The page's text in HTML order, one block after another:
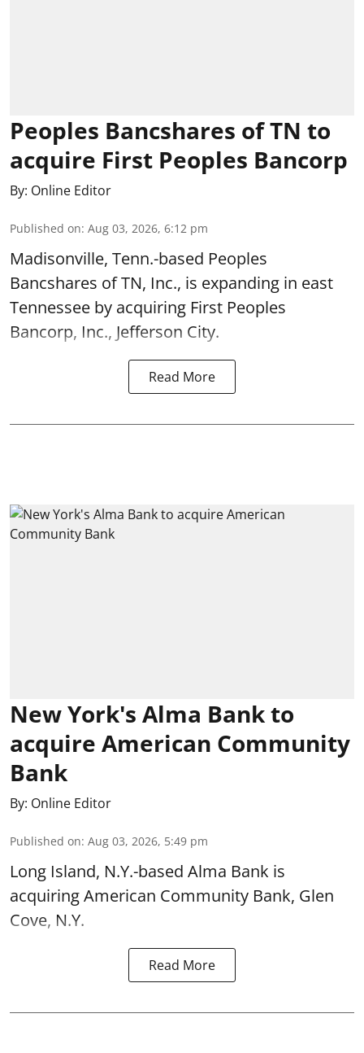
Peoples Bancshares of TN to
acquire First Peoples Bancorp
By: Online Editor
Published on: Aug 03, 2026, 6:12 pm
Madisonville, Tenn.-based Peoples
Bancshares of TN, Inc., is expanding in east
Tennessee by acquiring First Peoples
Bancorp, Inc., Jefferson City.
Read More
New York's Alma Bank to
acquire American Community
Bank
By: Online Editor
Published on: Aug 03, 2026, 5:49 pm
Long Island, N.Y.-based Alma Bank is
acquiring American Community Bank, Glen
Cove, N.Y.
Read More